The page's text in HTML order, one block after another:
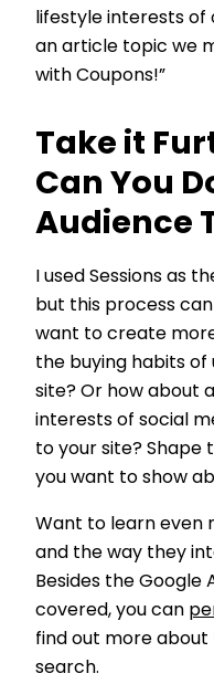
lifestyle interests of
an article topic we
with Coupons!”
Take it
Can You
Audience
I used Sessions as
but this process
want to create
the buying habits of
site? Or how about
interests of social
to your site? Shape
you want to show
Want to learn even
and the way they
Besides the Google
covered, you can
find out more
search.